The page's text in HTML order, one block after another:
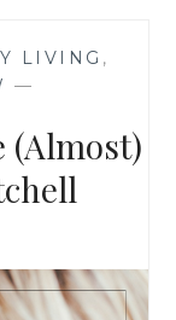
LIVING ,
—
(Almost)